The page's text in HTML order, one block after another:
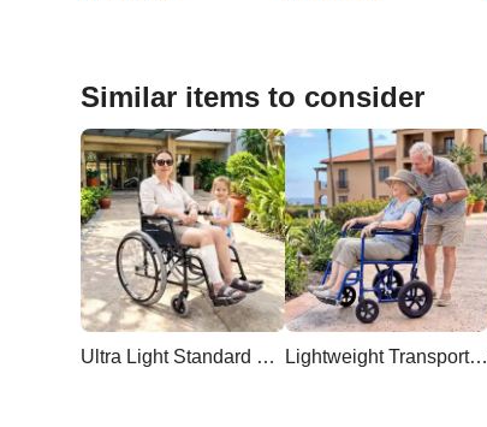
Similar items to consider
Ultra Light Standard Wheelchair Lightweight Transport Wheelchair